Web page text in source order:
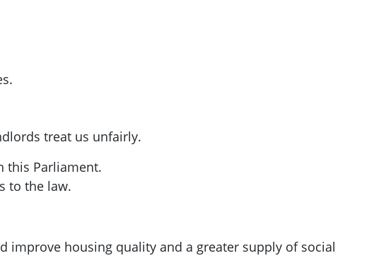
treat us unfairly.
this Parliament.
to the law.
housing quality and a greater supply of social